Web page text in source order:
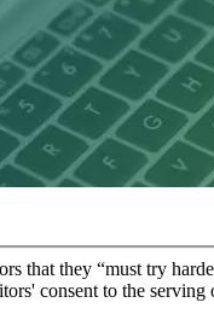
that they “must try
consent to the serving